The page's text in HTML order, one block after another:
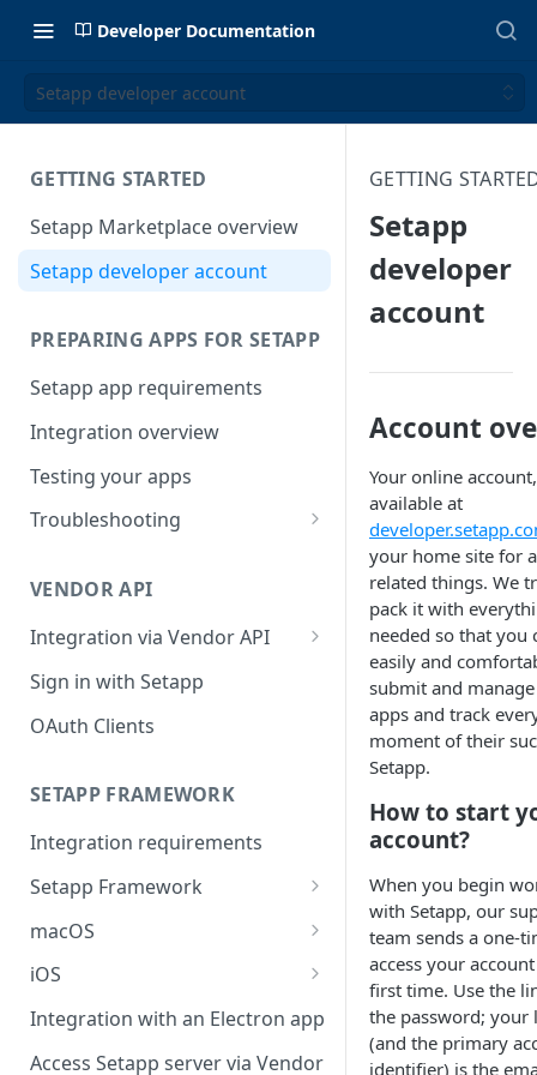
Developer Documentation
Setapp developer account
GETTING STARTED
Setapp Marketplace overview
Setapp developer account
PREPARING APPS FOR SETAPP
Setapp app requirements
Integration overview
Testing your apps
Troubleshooting
Distribution troubleshooting
VENDOR API
Integration via Vendor API
Vendor API flow overview
Sign in with Setapp
OAuth Clients
SETAPP FRAMEWORK
Integration requirements
Setapp Framework
Install Setapp Framework
Set up Setapp Framework
macOS
Set an app bundle ID
Add a public key to your app
Allow Setapp to update your
iOS
Add a public key to your app
Allow Setapp to update your
Integration with an Electron app
Access Setapp server via Vendor
GETTING
Setapp
developer
account
Account
Your online account,
available at
your home site for
related things. We
pack it with
needed so that you
easily and
submit and
apps and track
moment of their
Setapp.
How to start
account?
When you begin
with Setapp, our
team sends a one-
access your
first time. Use the
the password; your
(and the primary
identifier) is the